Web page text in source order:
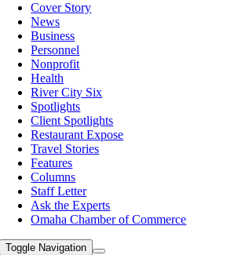
Cover Story
News
Business
Personnel
Nonprofit
Health
River City Six
Spotlights
Client Spotlights
Restaurant Expose
Travel Stories
Features
Columns
Staff Letter
Ask the Experts
Omaha Chamber of Commerce
Toggle Navigation